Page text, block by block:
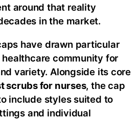
around that reality
in the market.
have drawn particular
community for
variety. Alongside its core
scrubs for nurses, the cap
include styles suited to
and individual